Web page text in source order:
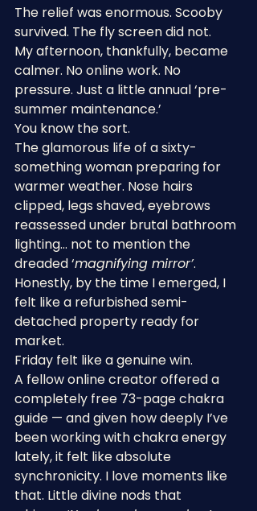
The relief was enormous. Scooby
survived. The fly screen did not.
My afternoon, thankfully, became
calmer. No online work. No
pressure. Just a little annual ‘pre-
summer maintenance.’
You know the sort.
The glamorous life of a sixty-
something woman preparing for
warmer weather. Nose hairs
clipped, legs shaved, eyebrows
reassessed under brutal bathroom
lighting… not to mention the
dreaded ‘magnifying mirror’.
Honestly, by the time I emerged, I
felt like a refurbished semi-
detached property ready for
market.
Friday felt like a genuine win.
A fellow online creator offered a
completely free 73-page chakra
guide — and given how deeply I’ve
been working with chakra energy
lately, it felt like absolute
synchronicity. I love moments like
that. Little divine nods that